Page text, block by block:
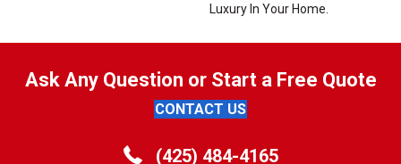
Luxury In Your Home.
Ask Any Question or Start a Free Quote
CONTACT US
(425) 484-4165